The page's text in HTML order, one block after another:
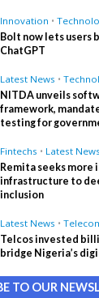
Innovation •
Bolt now lets users
ChatGPT
Latest News •
NITDA unveils
framework,
testing for
Fintechs • Latest News
Remita seeks more
infrastructure to
inclusion
Latest News •
Telcos invested
bridge Nigeria’s
TO OUR